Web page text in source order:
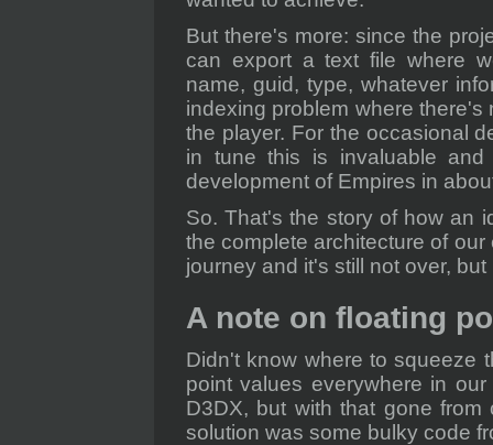
But there's more: since the
can export a text file where
name, guid, type, whatever
indexing problem where
the player. For the occasional
in tune this is invaluable
development of Empires in
So. That's the story of how an
the complete architecture of
journey and it's still not over,
A note on floating
Didn't know where to squeeze
point values everywhere in
D3DX, but with that gone
solution was some bulky code